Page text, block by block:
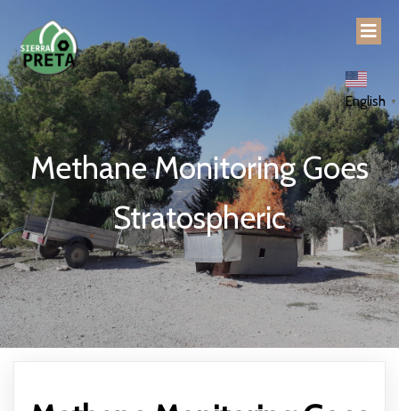
English ▼
Methane Monitoring Goes
Stratospheric